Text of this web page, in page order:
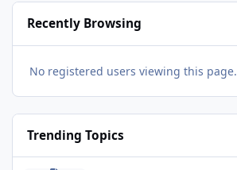
Recently Browsing
No registered users viewing this page.
Trending Topics
Fright Nights 2026